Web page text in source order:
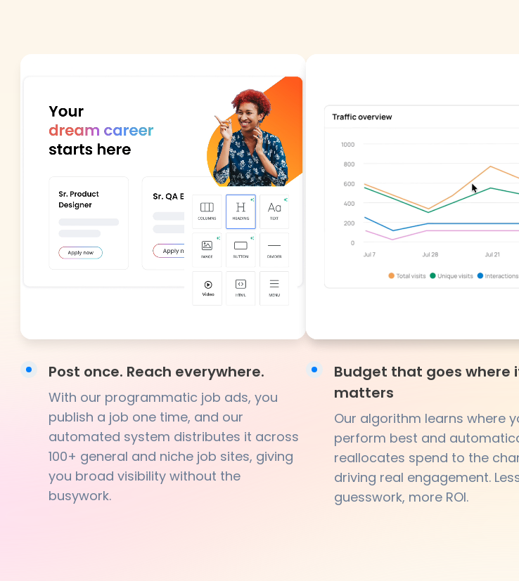
Post once. Reach everywhere.
With our programmatic job ads, you
publish a job one time, and our
automated system distributes it across
100+ general and niche job sites, giving
you broad visibility without the
busywork.
Budget that goes where
matters
Our algorithm learns where
perform best and
reallocates spend to the
driving real engagement.
guesswork, more ROI.